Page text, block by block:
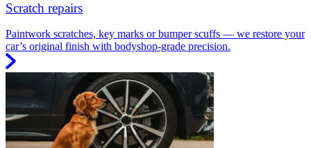
Scratch repairs
Paintwork scratches, key marks or bumper scuffs — we restore your
car’s original finish with bodyshop-grade precision.